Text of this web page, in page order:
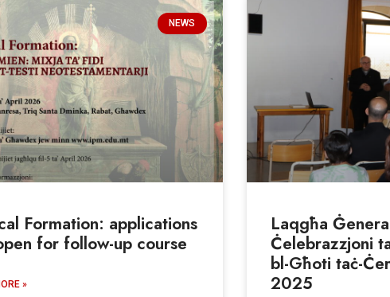
NEWS
Formation: applications
for follow-up course
»
Laqgħa
Ċelebrazzjoni
bl-Għoti taċ-
2025